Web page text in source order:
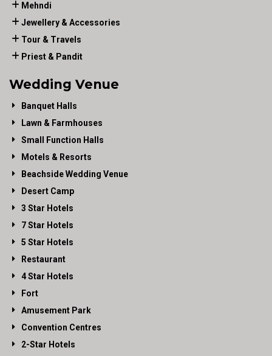
Mehndi
Jewellery & Accessories
Tour & Travels
Priest & Pandit
Wedding Venue
Banquet Halls
Lawn & Farmhouses
Small Function Halls
Motels & Resorts
Beachside Wedding Venue
Desert Camp
3 Star Hotels
7 Star Hotels
5 Star Hotels
Restaurant
4 Star Hotels
Fort
Amusement Park
Convention Centres
2-Star Hotels